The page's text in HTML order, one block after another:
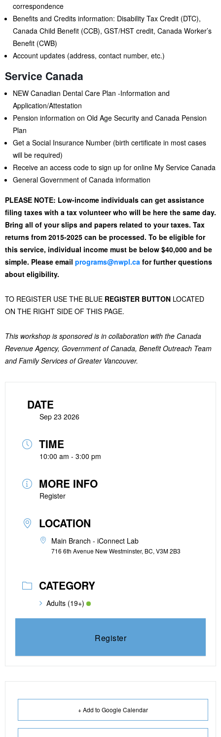
correspondence
Benefits and Credits information: Disability Tax Credit (DTC),
Canada Child Benefit (CCB), GST/HST credit, Canada Worker’s
Benefit (CWB)
Account updates (address, contact number, etc.)
Service Canada
NEW Canadian Dental Care Plan -Information and
Application/Attestation
Pension information on Old Age Security and Canada Pension
Plan
Get a Social Insurance Number (birth certificate in most cases
will be required)
Receive an access code to sign up for online My Service Canada
General Government of Canada information
PLEASE NOTE: Low-income individuals can get assistance
filing taxes with a tax volunteer who will be here the same day.
Bring all of your slips and papers related to your taxes. Tax
returns from 2015-2025 can be processed. To be eligible for
this service, individual income must be below $40,000 and be
simple. Please email programs@nwpl.ca for further questions
about eligibility.
TO REGISTER USE THE BLUE REGISTER BUTTON LOCATED
ON THE RIGHT SIDE OF THIS PAGE.
This workshop is sponsored is in collaboration with the Canada
Revenue Agency, Government of Canada, Benefit Outreach Team
and Family Services of Greater Vancouver.
DATE
Sep 23 2026
TIME
10:00 am - 3:00 pm
MORE INFO
Register
LOCATION
Main Branch - iConnect Lab
716 6th Avenue New Westminster, BC, V3M 2B3
CATEGORY
Adults (19+)
Register
+ Add to Google Calendar